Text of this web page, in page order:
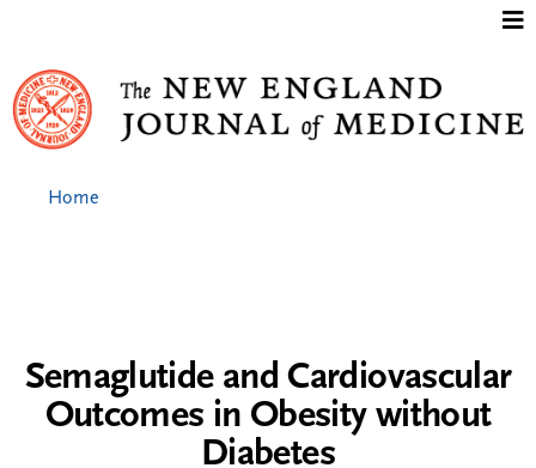
Semaglutide and Cardiovascular
Outcomes in Obesity without
Diabetes
Home